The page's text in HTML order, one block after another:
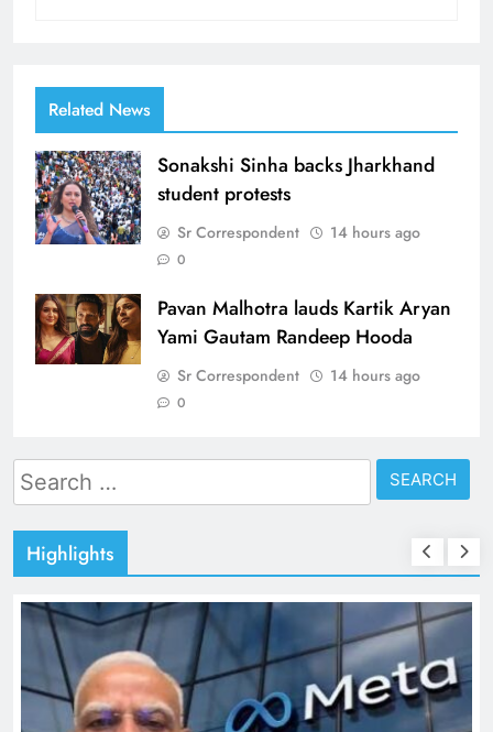
Related News
Sonakshi Sinha backs Jharkhand
student protests
Sr Correspondent 14 hours ago
0
Pavan Malhotra lauds Kartik Aryan
Yami Gautam Randeep Hooda
Sr Correspondent 14 hours ago
0
Search
for:
Highlights